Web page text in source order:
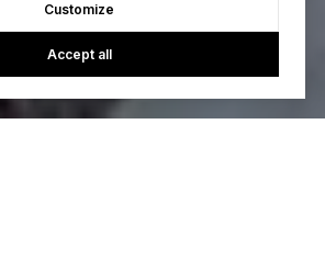
Customize
Accept all